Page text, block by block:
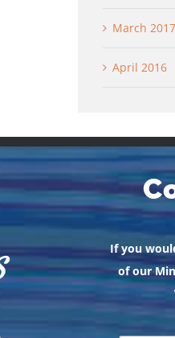
March 2017
April 2016
If you
of our